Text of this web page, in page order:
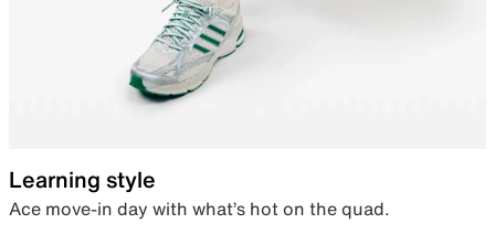
Learning style
Ace move-in day with what’s hot on the quad.